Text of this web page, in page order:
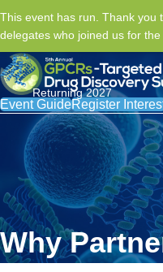
This event has run. Thank you
delegates who joined us for the
Returning 2027
Event GuideRegister
Why